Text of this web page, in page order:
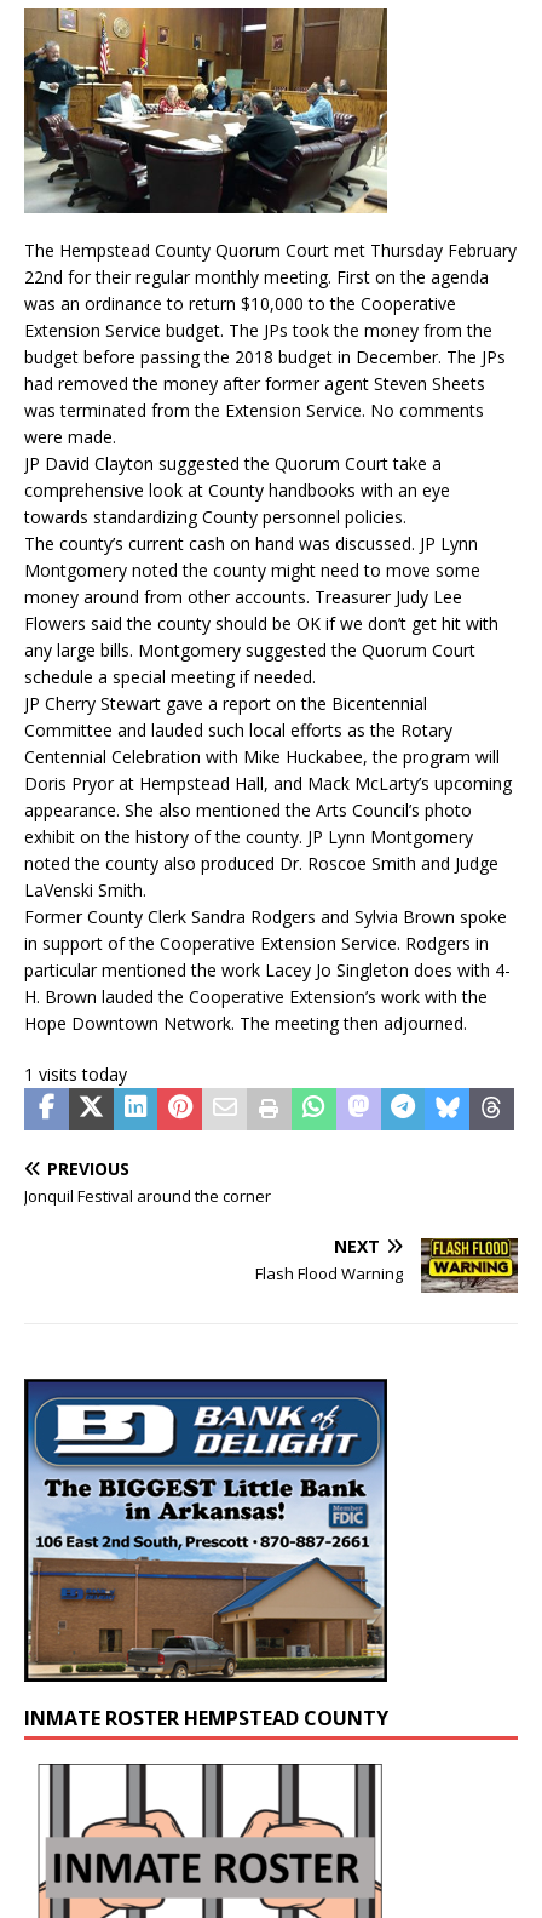
The Hempstead County Quorum Court met Thursday February
22nd for their regular monthly meeting. First on the agenda
was an ordinance to return $10,000 to the Cooperative
Extension Service budget. The JPs took the money from the
budget before passing the 2018 budget in December. The JPs
had removed the money after former agent Steven Sheets
was terminated from the Extension Service. No comments
were made.
JP David Clayton suggested the Quorum Court take a
comprehensive look at County handbooks with an eye
towards standardizing County personnel policies.
The county’s current cash on hand was discussed. JP Lynn
Montgomery noted the county might need to move some
money around from other accounts. Treasurer Judy Lee
Flowers said the county should be OK if we don’t get hit with
any large bills. Montgomery suggested the Quorum Court
schedule a special meeting if needed.
JP Cherry Stewart gave a report on the Bicentennial
Committee and lauded such local efforts as the Rotary
Centennial Celebration with Mike Huckabee, the program will
Doris Pryor at Hempstead Hall, and Mack McLarty’s upcoming
appearance. She also mentioned the Arts Council’s photo
exhibit on the history of the county. JP Lynn Montgomery
noted the county also produced Dr. Roscoe Smith and Judge
LaVenski Smith.
Former County Clerk Sandra Rodgers and Sylvia Brown spoke
in support of the Cooperative Extension Service. Rodgers in
particular mentioned the work Lacey Jo Singleton does with 4-
H. Brown lauded the Cooperative Extension’s work with the
Hope Downtown Network. The meeting then adjourned.
1 visits today
PREVIOUS
Jonquil Festival around the corner
NEXT
Flash Flood Warning
INMATE ROSTER HEMPSTEAD COUNTY